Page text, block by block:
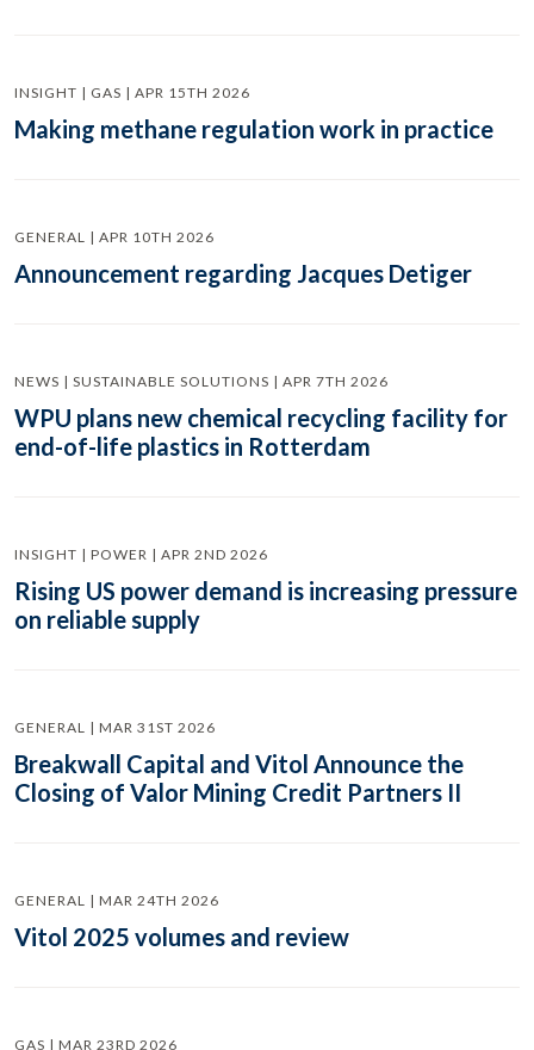
INSIGHT | GAS | APR 15TH 2026
Making methane regulation work in practice
GENERAL | APR 10TH 2026
Announcement regarding Jacques Detiger
NEWS | SUSTAINABLE SOLUTIONS | APR 7TH 2026
WPU plans new chemical recycling facility for
end-of-life plastics in Rotterdam
INSIGHT | POWER | APR 2ND 2026
Rising US power demand is increasing pressure
on reliable supply
GENERAL | MAR 31ST 2026
Breakwall Capital and Vitol Announce the
Closing of Valor Mining Credit Partners II
GENERAL | MAR 24TH 2026
Vitol 2025 volumes and review
GAS | MAR 23RD 2026